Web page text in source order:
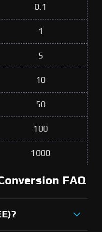
0.1
1
5
10
50
100
1000
FAQ